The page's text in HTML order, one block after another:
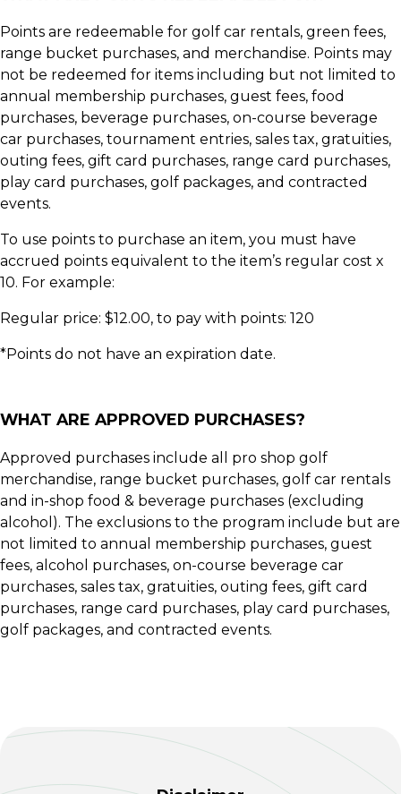
Points are redeemable for golf car rentals, green fees,
range bucket purchases, and merchandise. Points may
not be redeemed for items including but not limited to
annual membership purchases, guest fees, food
purchases, beverage purchases, on-course beverage
car purchases, tournament entries, sales tax, gratuities,
outing fees, gift card purchases, range card purchases,
play card purchases, golf packages, and contracted
events.
To use points to purchase an item, you must have
accrued points equivalent to the item’s regular cost x
10. For example:
Regular price: $12.00, to pay with points: 120
*Points do not have an expiration date.
WHAT ARE APPROVED PURCHASES?
Approved purchases include all pro shop golf
merchandise, range bucket purchases, golf car rentals
and in-shop food & beverage purchases (excluding
alcohol). The exclusions to the program include but are
not limited to annual membership purchases, guest
fees, alcohol purchases, on-course beverage car
purchases, sales tax, gratuities, outing fees, gift card
purchases, range card purchases, play card purchases,
golf packages, and contracted events.